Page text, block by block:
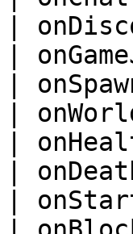
|
|
|
|
|
|
|